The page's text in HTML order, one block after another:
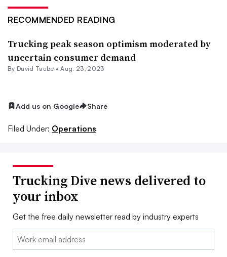
RECOMMENDED READING
Trucking peak season optimism moderated by
uncertain consumer demand
By David Taube •Aug. 23, 2023
Add us on Google Share
Filed Under: Operations
Trucking Dive news delivered to
your inbox
Get the free daily newsletter read by industry experts
Email: